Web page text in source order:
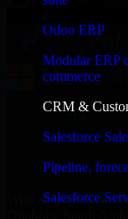
Odoo ERP
Modular ERP
commerce
CRM &
Salesforce
Pipeline,
Salesforce
With an